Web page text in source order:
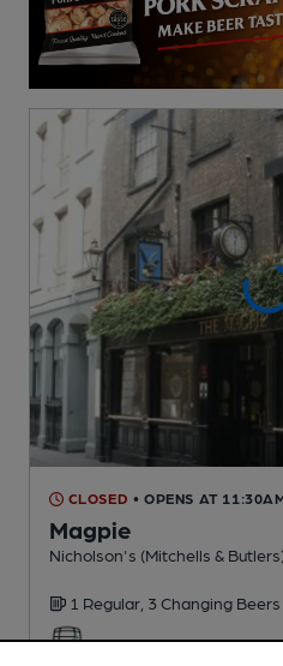
CLOSED • OPENS AT
Magpie
Nicholson's (Mitchells &
1 Regular, 3 Changing Beers